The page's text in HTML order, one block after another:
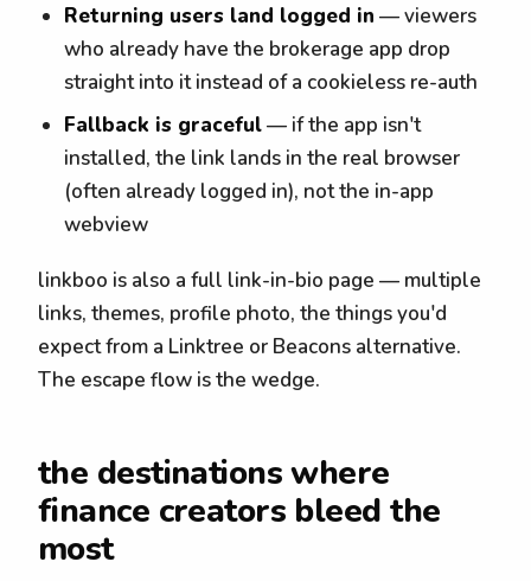
Returning users land logged in — viewers
who already have the brokerage app drop
straight into it instead of a cookieless re-auth
Fallback is graceful— if the app isn't
installed, the link lands in the real browser
(often already logged in), not the in-app
webview
linkboo is also a full link-in-bio page — multiple
links, themes, profile photo, the things you'd
expect from a Linktree or Beacons alternative.
The escape flow is the wedge.
the destinations where
finance creators bleed the
most